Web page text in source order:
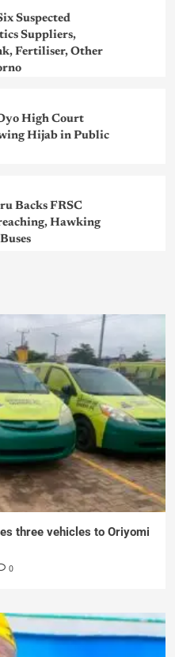
Suspected
Suppliers,
Fertiliser, Other
High Court
Hijab in Public
Backs FRSC
Hawking
three vehicles to Oriyomi
0